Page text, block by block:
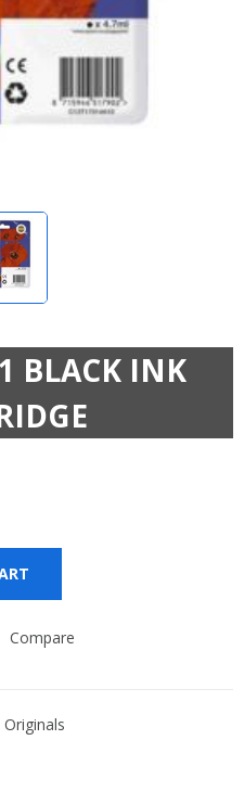
BLACK INK
Compare
Originals